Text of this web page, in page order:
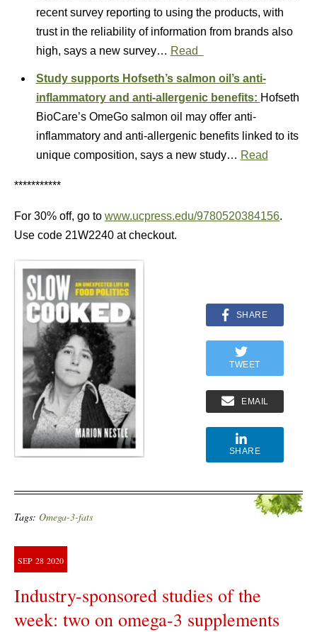
recent survey reporting to using the products, with
trust in the reliability of information from brands also
high, says a new survey… Read
Study supports Hofseth’s salmon oil’s anti-
inflammatory and anti-allergenic benefits: Hofseth
BioCare’s OmeGo salmon oil may offer anti-
inflammatory and anti-allergenic benefits linked to its
unique composition, says a new study… Read
***********
For 30% off, go to www.ucpress.edu/9780520384156.
Use code 21W2240 at checkout.
SHARE
TWEET
EMAIL
SHARE
Tags: Omega-3-fats
SEP 28 2020
Industry-sponsored studies of the
week: two on omega-3 supplements